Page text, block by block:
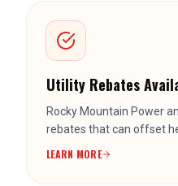
Utility Rebates
Rocky Mountain Power
rebates that can offset
LEARN MORE